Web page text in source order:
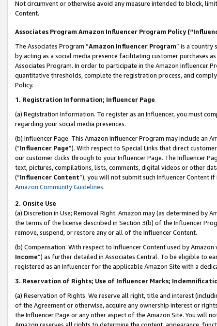
Not circumvent or otherwise avoid any measure intended to block,
Content.
Associates Program Amazon Influencer Program Policy
The Associates Program “Amazon Influencer Program” is a country
by acting as a social media presence facilitating customer purchases
Associates Program. In order to participate in the Amazon Influencer
quantitative thresholds, complete the registration process, and
Policy.
1. Registration Information; Influencer Page
(a) Registration Information. To register as an Influencer, you must
regarding your social media presences.
(b) Influencer Page. This Amazon Influencer Program may include an
(“Influencer Page”). With respect to Special Links that direct
our customer clicks through to your Influencer Page. The Influencer
text, pictures, compilations, lists, comments, digital videos or other
(“Influencer Content”), you will not submit such Influencer Content
Amazon Community Guidelines.
2. Onsite Use
(a) Discretion in Use; Removal Right. Amazon may (as determined by
the terms of the license described in Section 3(b) of the Influencer
remove, suspend, or restore any or all of the Influencer Content.
(b) Compensation. With respect to Influencer Content used by
Income”) as further detailed in Associates Central. To be eligible to
registered as an Influencer for the applicable Amazon Site with a
3. Reservation of Rights; Use of Influencer Marks;
(a) Reservation of Rights. We reserve all right, title and interest
of the Agreement or otherwise, acquire any ownership interest or
the Influencer Page or any other aspect of the Amazon Site. You will